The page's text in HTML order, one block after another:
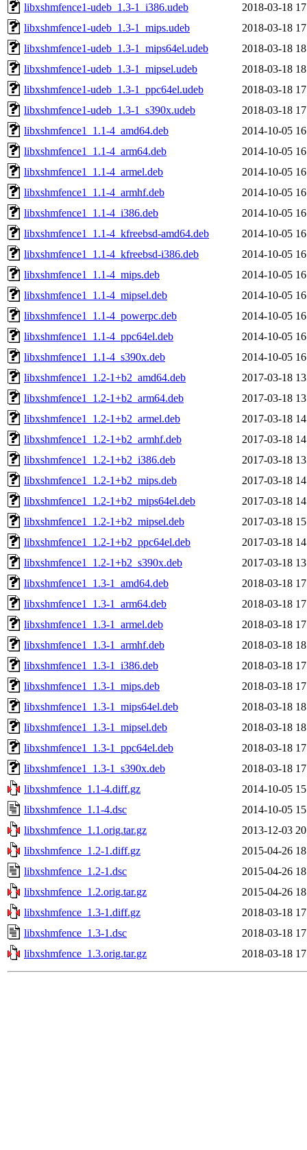
libxshmfence1-udeb_1.3-1_i386.udeb
2018-03-18
libxshmfence1-udeb_1.3-1_mips.udeb
2018-03-18
libxshmfence1-udeb_1.3-1_mips64el.udeb
2018-03-18
libxshmfence1-udeb_1.3-1_mipsel.udeb
2018-03-18
libxshmfence1-udeb_1.3-1_ppc64el.udeb
2018-03-18
libxshmfence1-udeb_1.3-1_s390x.udeb
2018-03-18
libxshmfence1_1.1-4_amd64.deb
2014-10-05
libxshmfence1_1.1-4_arm64.deb
2014-10-05
libxshmfence1_1.1-4_armel.deb
2014-10-05
libxshmfence1_1.1-4_armhf.deb
2014-10-05
libxshmfence1_1.1-4_i386.deb
2014-10-05
libxshmfence1_1.1-4_kfreebsd-amd64.deb
2014-10-05
libxshmfence1_1.1-4_kfreebsd-i386.deb
2014-10-05
libxshmfence1_1.1-4_mips.deb
2014-10-05
libxshmfence1_1.1-4_mipsel.deb
2014-10-05
libxshmfence1_1.1-4_powerpc.deb
2014-10-05
libxshmfence1_1.1-4_ppc64el.deb
2014-10-05
libxshmfence1_1.1-4_s390x.deb
2014-10-05
libxshmfence1_1.2-1+b2_amd64.deb
2017-03-18
libxshmfence1_1.2-1+b2_arm64.deb
2017-03-18
libxshmfence1_1.2-1+b2_armel.deb
2017-03-18
libxshmfence1_1.2-1+b2_armhf.deb
2017-03-18
libxshmfence1_1.2-1+b2_i386.deb
2017-03-18
libxshmfence1_1.2-1+b2_mips.deb
2017-03-18
libxshmfence1_1.2-1+b2_mips64el.deb
2017-03-18
libxshmfence1_1.2-1+b2_mipsel.deb
2017-03-18
libxshmfence1_1.2-1+b2_ppc64el.deb
2017-03-18
libxshmfence1_1.2-1+b2_s390x.deb
2017-03-18
libxshmfence1_1.3-1_amd64.deb
2018-03-18
libxshmfence1_1.3-1_arm64.deb
2018-03-18
libxshmfence1_1.3-1_armel.deb
2018-03-18
libxshmfence1_1.3-1_armhf.deb
2018-03-18
libxshmfence1_1.3-1_i386.deb
2018-03-18
libxshmfence1_1.3-1_mips.deb
2018-03-18
libxshmfence1_1.3-1_mips64el.deb
2018-03-18
libxshmfence1_1.3-1_mipsel.deb
2018-03-18
libxshmfence1_1.3-1_ppc64el.deb
2018-03-18
libxshmfence1_1.3-1_s390x.deb
2018-03-18
libxshmfence_1.1-4.diff.gz
2014-10-05
libxshmfence_1.1-4.dsc
2014-10-05
libxshmfence_1.1.orig.tar.gz
2013-12-03
libxshmfence_1.2-1.diff.gz
2015-04-26
libxshmfence_1.2-1.dsc
2015-04-26
libxshmfence_1.2.orig.tar.gz
2015-04-26
libxshmfence_1.3-1.diff.gz
2018-03-18
libxshmfence_1.3-1.dsc
2018-03-18
libxshmfence_1.3.orig.tar.gz
2018-03-18